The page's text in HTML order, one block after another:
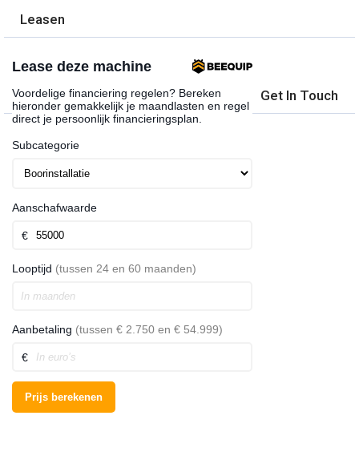
Leasen
Get In Touch